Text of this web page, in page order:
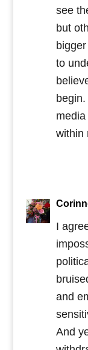
see
but
to
I
and
And